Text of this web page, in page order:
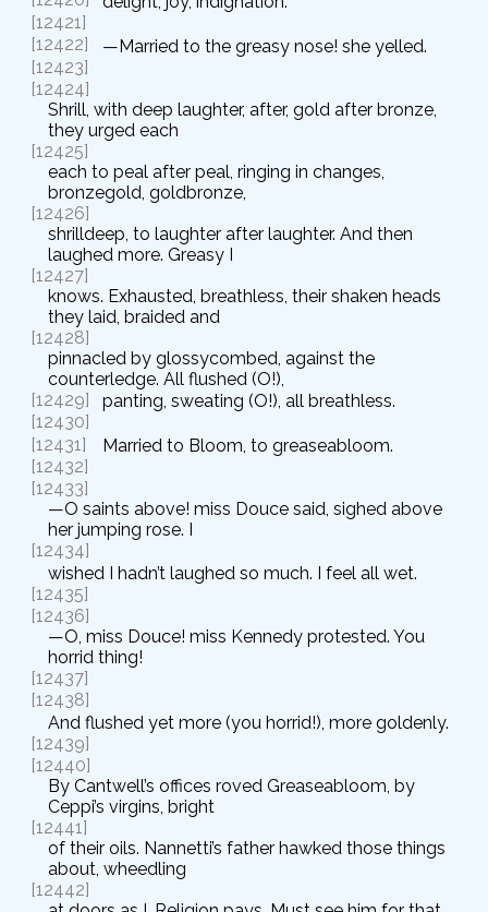
[12421]
[12422]
—Married to the greasy nose! she yelled.
[12423]
[12424]
Shrill, with deep laughter, after, gold after bronze,
they urged each
[12425]
each to peal after peal, ringing in changes,
bronzegold, goldbronze,
[12426]
shrilldeep, to laughter after laughter. And then
laughed more. Greasy I
[12427]
knows. Exhausted, breathless, their shaken heads
they laid, braided and
[12428]
pinnacled by glossycombed, against the
counterledge. All flushed (O!),
[12429]
panting, sweating (O!), all breathless.
[12430]
[12431]
Married to Bloom, to greaseabloom.
[12432]
[12433]
—O saints above! miss Douce said, sighed above
her jumping rose. I
[12434]
wished I hadn’t laughed so much. I feel all wet.
[12435]
[12436]
—O, miss Douce! miss Kennedy protested. You
horrid thing!
[12437]
[12438]
And flushed yet more (you horrid!), more goldenly.
[12439]
[12440]
By Cantwell’s offices roved Greaseabloom, by
Ceppi’s virgins, bright
[12441]
of their oils. Nannetti’s father hawked those things
about, wheedling
[12442]